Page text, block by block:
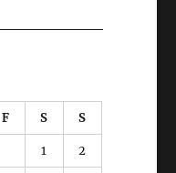
F S S
1 2